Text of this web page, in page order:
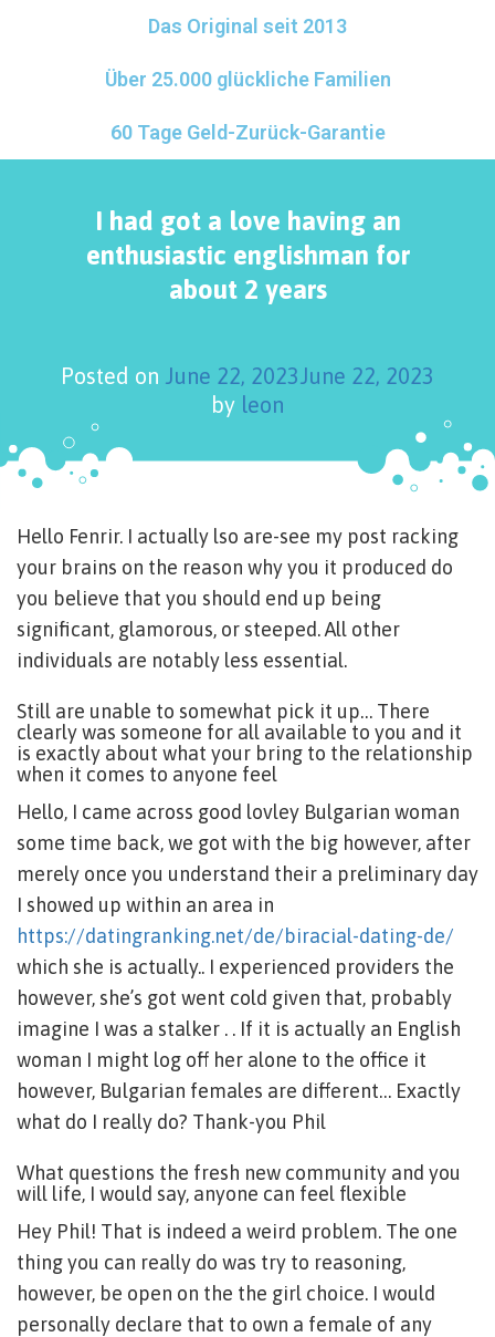
Das Original seit 2013
Über 25.000 glückliche Familien
60 Tage Geld-Zurück-Garantie
I had got a love having an
enthusiastic englishman for
about 2 years
Posted on June 22, 2023June 22, 2023
by leon
Hello Fenrir. I actually lso are-see my post racking
your brains on the reason why you it produced do
you believe that you should end up being
significant, glamorous, or steeped. All other
individuals are notably less essential.
Still are unable to somewhat pick it up… There
clearly was someone for all available to you and it
is exactly about what your bring to the relationship
when it comes to anyone feel
Hello, I came across good lovley Bulgarian woman
some time back, we got with the big however, after
merely once you understand their a preliminary day
I showed up within an area in
https://datingranking.net/de/biracial-dating-de/
which she is actually.. I experienced providers the
however, she’s got went cold given that, probably
imagine I was a stalker . . If it is actually an English
woman I might log off her alone to the office it
however, Bulgarian females are different… Exactly
what do I really do? Thank-you Phil
What questions the fresh new community and you
will life, I would say, anyone can feel flexible
Hey Phil! That is indeed a weird problem. The one
thing you can really do was try to reasoning,
however, be open on the the girl choice. I would
personally declare that to own a female of any